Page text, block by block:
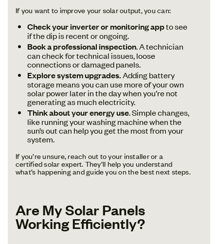
If you want to improve your solar output, you can:
Check your inverter or monitoring appto see
if the dip is recent or ongoing.
Book a professional inspection. A technician
can check for technical issues, loose
connections or damaged panels.
Explore system upgrades.Adding battery
storage means you can use more of your own
solar power later in the day when you’re not
generating as much electricity.
Think about your energy use. Simple changes,
like running your washing machine when the
sun’s out can help you get the most from your
system.
If you’re unsure, reach out to your installer or a
certified solar expert. They’ll help you understand
what’s happening and guide you on the best next steps.
Are My Solar Panels
Working Efficiently?